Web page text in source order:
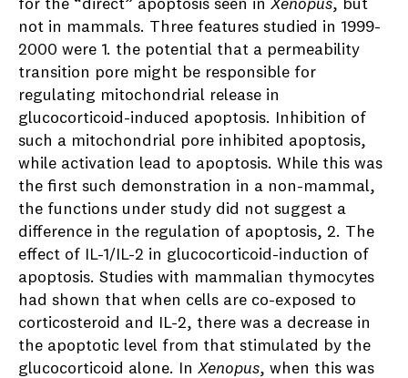
for the “direct” apoptosis seen in Xenopus, but
not in mammals. Three features studied in 1999-
2000 were 1. the potential that a permeability
transition pore might be responsible for
regulating mitochondrial release in
glucocorticoid-induced apoptosis. Inhibition of
such a mitochondrial pore inhibited apoptosis,
while activation lead to apoptosis. While this was
the first such demonstration in a non-mammal,
the functions under study did not suggest a
difference in the regulation of apoptosis, 2. The
effect of IL-1/IL-2 in glucocorticoid-induction of
apoptosis. Studies with mammalian thymocytes
had shown that when cells are co-exposed to
corticosteroid and IL-2, there was a decrease in
the apoptotic level from that stimulated by the
glucocorticoid alone. In Xenopus, when this was